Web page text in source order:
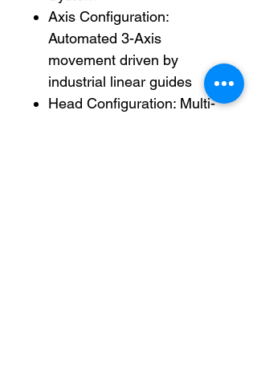
Axis Configuration:
Automated 3-Axis
movement driven by
industrial linear guides
Head Configuration: Multi-